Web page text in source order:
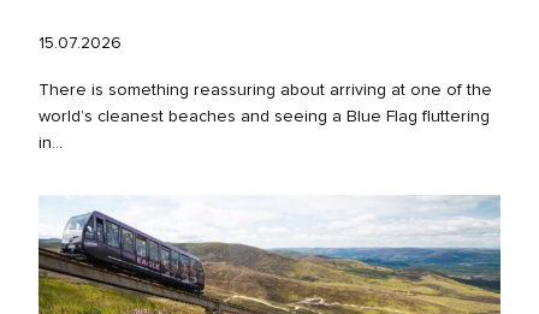
15.07.2026
There is something reassuring about arriving at one of the
world’s cleanest beaches and seeing a Blue Flag fluttering
in...